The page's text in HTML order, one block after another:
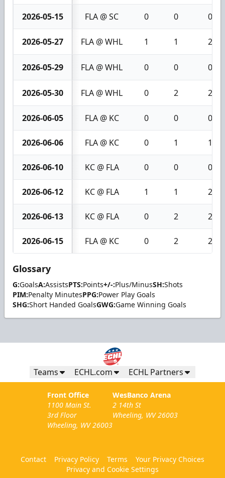
2026-05-15 FLA @ SC 0 0 0
2026-05-27 FLA @ WHL 1 1 2
2026-05-29 FLA @ WHL 0 0 0
2026-05-30 FLA @ WHL 0 2 2
2026-06-05 FLA @ KC 0 0 0
2026-06-06 FLA @ KC 0 1 1
2026-06-10 KC @ FLA 0 0 0
2026-06-12 KC @ FLA 1 1 2
2026-06-13 KC @ FLA 0 2 2
2026-06-15 FLA @ KC 0 2 2
Glossary
G:GoalsA:AssistsPTS:Points+/-:Plus/MinusSH:Shots
PIM:Penalty MinutesPPG:Power Play Goals
SHG:Short Handed GoalsGWG:Game Winning Goals
Teams ECHL.com ECHL Partners
Front Office
1100 Main St.
3rd Floor
Wheeling, WV 26003
WesBanco Arena
2 14th St
Wheeling, WV 26003
Contact Privacy Policy Terms
Your Privacy Choices
Privacy and Cookie Settings